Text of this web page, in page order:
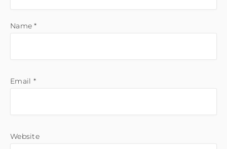
Name*
Email *
Website